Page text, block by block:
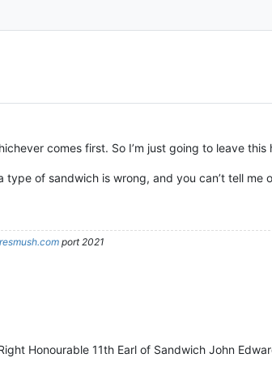
comes first. So I’m just going to leave this
of sandwich is wrong, and you can’t tell me
port 2021
Honourable 11th Earl of Sandwich John